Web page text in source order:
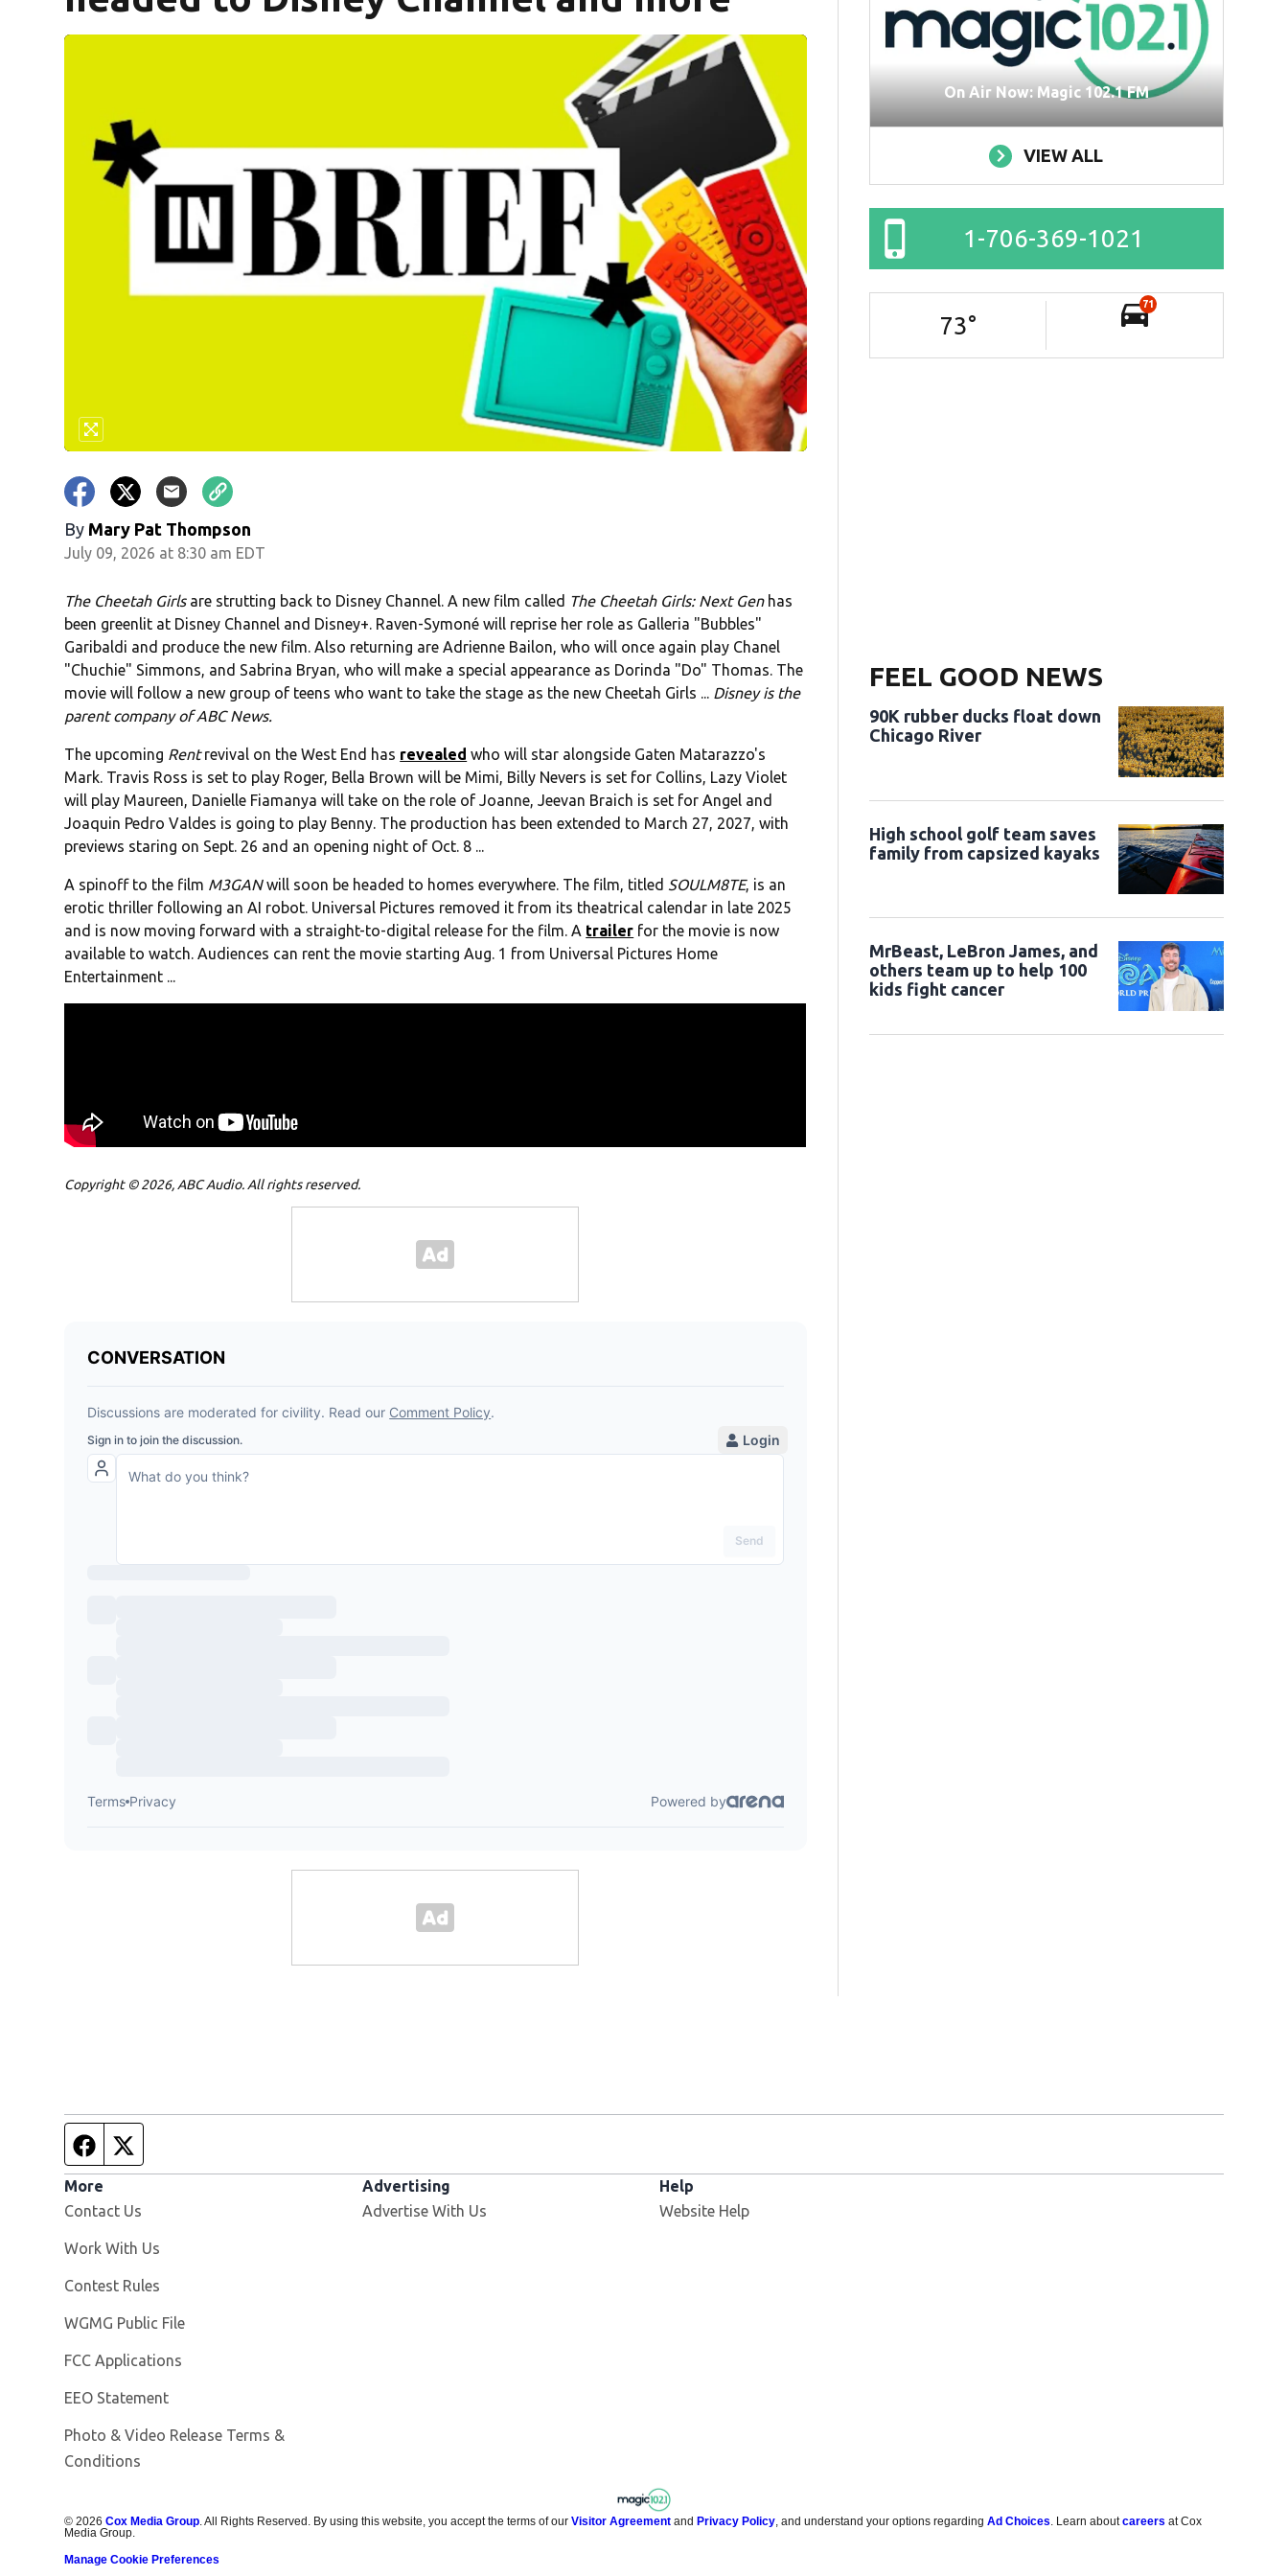
By Mary Pat Thompson
July 09, 2026 at 8:30 am EDT
The Cheetah Girlsare strutting back to Disney Channel. A new film called The Cheetah Girls: Next Genhas
been greenlit at Disney Channel and Disney+. Raven-Symoné will reprise her role as Galleria "Bubbles"
Garibaldi and produce the new film. Also returning are Adrienne Bailon, who will once again play Chanel
"Chuchie" Simmons, and Sabrina Bryan, who will make a special appearance as Dorinda "Do" Thomas. The
movie will follow a new group of teens who want to take the stage as the new Cheetah Girls ... Disney is the
parent company of ABC News.
The upcoming Rentrevival on the West End has revealed who will star alongside Gaten Matarazzo's
Mark. Travis Ross is set to play Roger, Bella Brown will be Mimi, Billy Nevers is set for Collins, Lazy Violet
will play Maureen, Danielle Fiamanya will take on the role of Joanne, Jeevan Braich is set for Angel and
Joaquin Pedro Valdes is going to play Benny. The production has been extended to March 27, 2027, with
previews staring on Sept. 26 and an opening night of Oct. 8 ...
A spinoff to the film M3GANwill soon be headed to homes everywhere. The film, titled SOULM8TE, is an
erotic thriller following an AI robot. Universal Pictures removed it from its theatrical calendar in late 2025
and is now moving forward with a straight-to-digital release for the film. A trailer for the movie is now
available to watch. Audiences can rent the movie starting Aug. 1 from Universal Pictures Home
Entertainment ...
Copyright © 2026, ABC Audio. All rights reserved.
On Air Now: Magic 102.1 FM
VIEW ALL
1-706-369-1021
73°
71
FEEL GOOD NEWS
90K rubber ducks float down
Chicago River
High school golf team saves
family from capsized kayaks
MrBeast, LeBron James, and
others team up to help 100
kids fight cancer
Facebook page
More
Contact Us
Work With Us
Contest Rules
WGMG Public File
FCC Applications
EEO Statement
Photo & Video Release Terms &
Conditions
Advertising
Advertise With Us
Help
Website Help
©2026 Cox Media Group . All Rights Reserved. By using this website, you accept the terms of ourVisitor Agreement andPrivacy Policy , and understand your options regardingAd Choices . Learn aboutcareers at Cox
Media Group.
Manage Cookie Preferences